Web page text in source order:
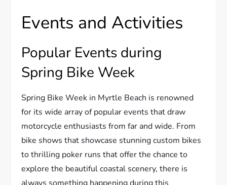
Events and Activities
Popular Events during
Spring Bike Week
Spring Bike Week in Myrtle Beach is renowned
for its wide array of popular events that draw
motorcycle enthusiasts from far and wide. From
bike shows that showcase stunning custom bikes
to thrilling poker runs that offer the chance to
explore the beautiful coastal scenery, there is